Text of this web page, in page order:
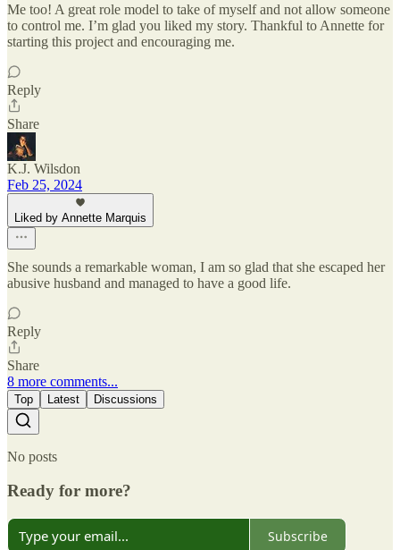
Me too! A great role model to take of myself and not allow someone
to control me. I’m glad you liked my story. Thankful to Annette for
starting this project and encouraging me.
Reply
Share
K.J. Wilsdon
Feb 25, 2024
Liked by Annette Marquis
She sounds a remarkable woman, I am so glad that she escaped her
abusive husband and managed to have a good life.
Reply
Share
8 more comments...
Top Latest Discussions
No posts
Ready for more?
Subscribe